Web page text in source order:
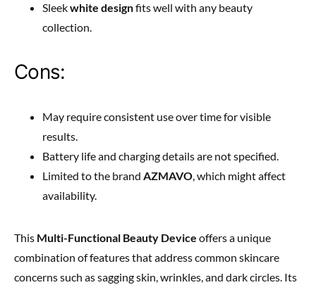
Sleekwhite designfits well with any beauty
collection.
Cons:
May require consistent use over time for visible
results.
Battery life and charging details are not specified.
Limited to the brand AZMAVO, which might affect
availability.
This Multi-Functional Beauty Device offers a unique
combination of features that address common skincare
concerns such as sagging skin, wrinkles, and dark circles. Its